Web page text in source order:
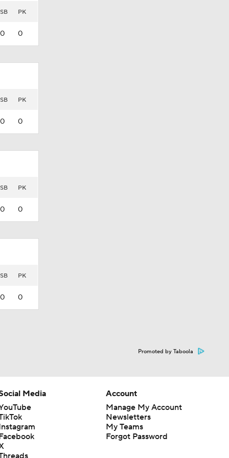
SB PK
0 0
SB PK
0 0
SB PK
0 0
SB PK
0 0
Promoted by Taboola
Media
Account
Manage My Account
Newsletters
My Teams
Forgot Password